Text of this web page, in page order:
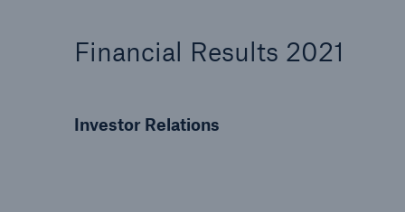
Financial Results 2021
Investor Relations
Property coverage from a
high-capacity reinsurance